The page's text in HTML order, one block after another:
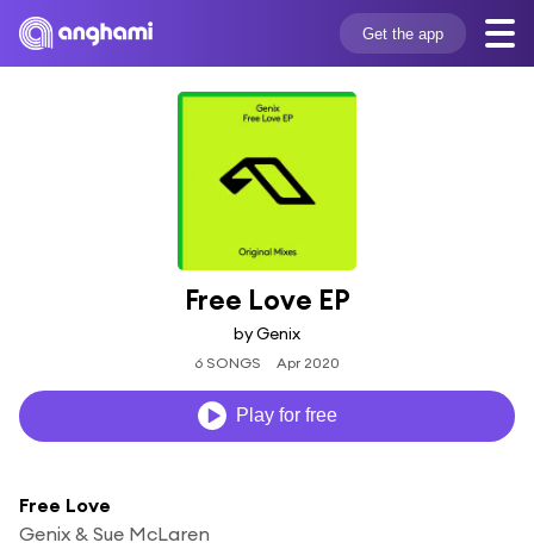
Get the app
Free Love EP
by Genix
6 SONGS Apr 2020
Play for free
Free Love
Genix & Sue McLaren